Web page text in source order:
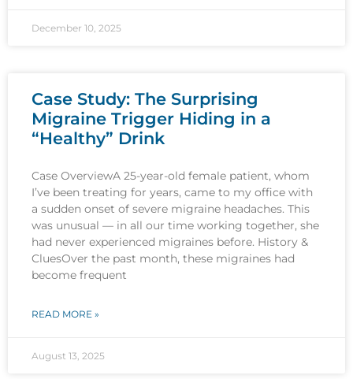
December 10, 2025
Case Study: The Surprising
Migraine Trigger Hiding in a
“Healthy” Drink
Case OverviewA 25-year-old female patient, whom
I’ve been treating for years, came to my office with
a sudden onset of severe migraine headaches. This
was unusual — in all our time working together, she
had never experienced migraines before. History &
CluesOver the past month, these migraines had
become frequent
READ MORE »
August 13, 2025